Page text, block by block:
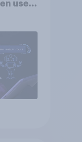
use